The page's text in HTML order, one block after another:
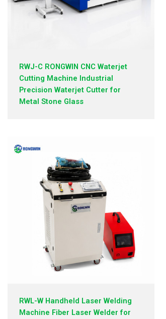
RWJ-C RONGWIN CNC Waterjet
Cutting Machine Industrial
Precision Waterjet Cutter for
Metal Stone Glass
RWL-W Handheld Laser Welding
Machine Fiber Laser Welder for